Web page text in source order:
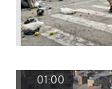
01:00